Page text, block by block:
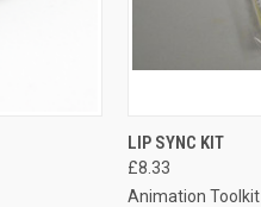
LIP SYNC KIT
£8.33
Animation Toolkit